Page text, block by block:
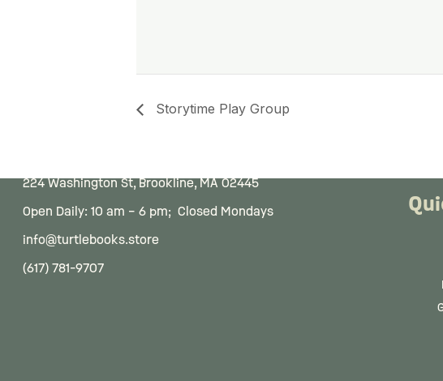
Storytime Play Group
224 Washington St, Brookline, MA 02445
Open Daily: 10 am – 6 pm; Closed Mondays
info@turtlebooks.store
(617) 781-9707